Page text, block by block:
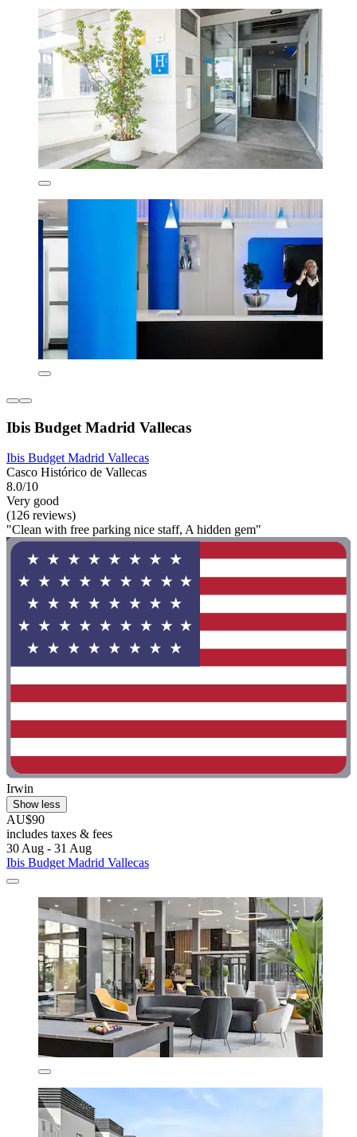
Ibis Budget Madrid Vallecas
Ibis Budget Madrid Vallecas
Casco Histórico de Vallecas
8.0/10
Very good
(126 reviews)
"Clean with free parking nice staff, A hidden gem"
Irwin
Show less
AU$90
includes taxes & fees
30 Aug - 31 Aug
Ibis Budget Madrid Vallecas